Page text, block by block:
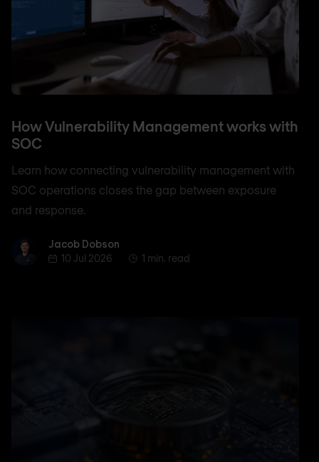
How Vulnerability Management works with
SOC
Learn how connecting vulnerability management with
SOC operations closes the gap between exposure
and response.
Jacob Dobson
Jacob Dobson
10 Jul 2026
1 min. read